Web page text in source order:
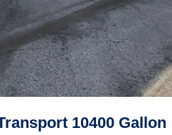
10400 Gallon